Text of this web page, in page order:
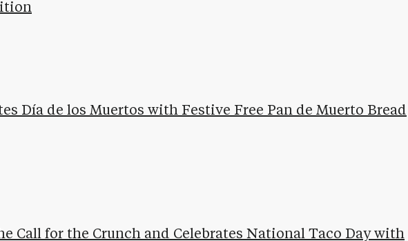
Día de los Muertos with Festive Free Pan de Muerto Bread
Call for the Crunch and Celebrates National Taco Day with